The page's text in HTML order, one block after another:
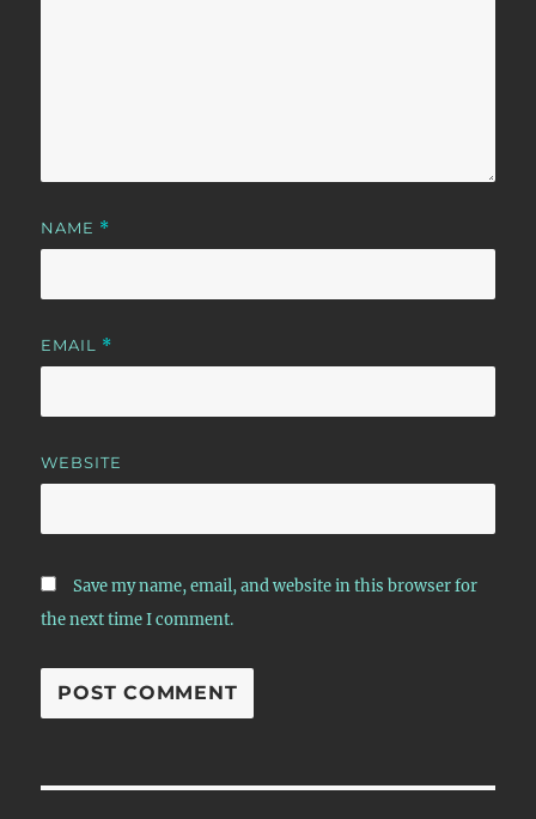
NAME *
EMAIL *
WEBSITE
Save my name, email, and website in this browser for
the next time I comment.